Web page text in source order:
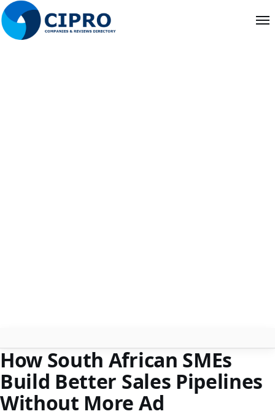
About
Contact
Search
How South African SMEs
Build Better Sales Pipelines
Without More Ad